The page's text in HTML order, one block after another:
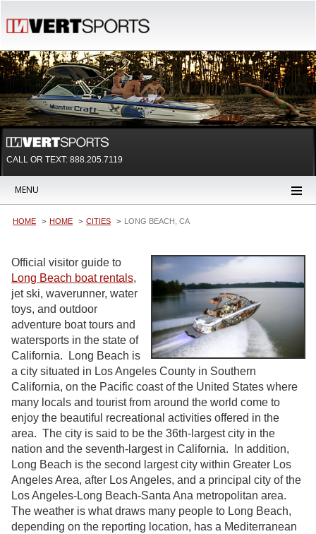
CALL OR TEXT: 888.205.7119
MENU
HOME HOME CITIES LONG BEACH, CA
Official visitor guide to
Long Beach boat rentals,
jet ski, waverunner, water
toys, and outdoor
adventure boat tours and
watersports in the state of
California. Long Beach is
a city situated in Los Angeles County in Southern
California, on the Pacific coast of the United States where
many locals and tourist from around the world come to
enjoy the beautiful recreational activities offered in the
area. The city is said to be the 36th-largest city in the
nation and the seventh-largest in California. In addition,
Long Beach is the second largest city within Greater Los
Angeles Area, after Los Angeles, and a principal city of the
Los Angeles-Long Beach-Santa Ana metropolitan area.
The weather is what draws many people to Long Beach,
depending on the reporting location, has a Mediterranean